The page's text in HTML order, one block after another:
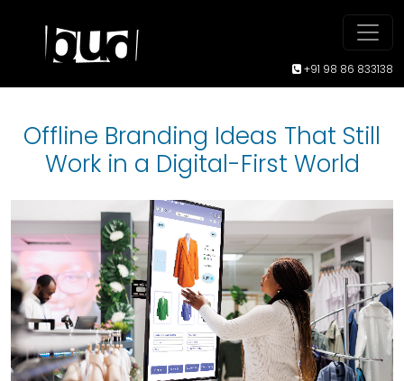
+91 98 86 833138
Offline Branding Ideas That Still
Work in a Digital-First World